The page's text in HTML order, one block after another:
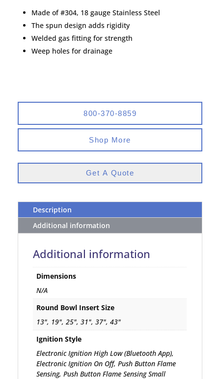
Made of #304, 18 gauge Stainless Steel
The spun design adds rigidity
Welded gas fitting for strength
Weep holes for drainage
800-370-8859
Shop More
Get A Quote
Description
Additional information
Additional information
Dimensions
N/A
Round Bowl Insert Size
13", 19", 25", 31", 37", 43"
Ignition Style
Electronic Ignition High Low (Bluetooth App),
Electronic Ignition On Off, Push Button Flame
Sensing, Push Button Flame Sensing Small